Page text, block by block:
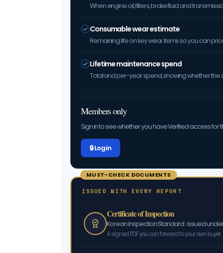
When engine oil, filters, brake fluid and
Consumable wear estimate
Remaining life on key wear items so you can
Lifetime maintenance spend
Total and per-year spend, showing whether the
Members only
Sign in to see whether you have Verified access for
🔒 Log in
MUST-CHECK DOCUMENTS
ISSUED WITH EVERY REPORT
Certificate of Inspection
Korean Inspection Standard · issued
A signed PDF you can forward to your own buyer.